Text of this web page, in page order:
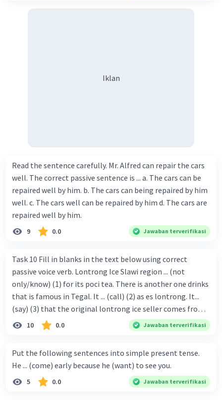
Iklan
Read the sentence carefully. Mr. Alfred can repair the cars
well. The correct passive sentence is ... a. The cars can be
repaired well by him. b. The cars can being repaired by him
well. c. The cars well can be repaired by him d. The cars are
repaired well by him.
9 0.0 Jawaban terverifikasi
Task 10 Fill in blanks in the text below using correct
passive voice verb. Lontrong Ice Slawi region ... (not
only/know) (1) for its poci tea. There is another one drinks
that is famous in Tegal. It ... (call) (2) as es lontrong. It...
(say) (3) that the original lontrong ice seller comes from
Slawi. Its taste is so delicious and refreshing. A glass of
lontrong ice that ... (add) (4) with shaved ice can relieve you
(flush) (6) with coconut milk and pandan syrup. The reason
behind Lontrong ice naming ... (base) (7) on the fact that
at the first time, ice lontrong ... (sell) (8) in the small alley
10 0.0 Jawaban terverifikasi
Put the following sentences into simple present tense.
He ... (come) early because he (want) to see you.
5 0.0 Jawaban terverifikasi